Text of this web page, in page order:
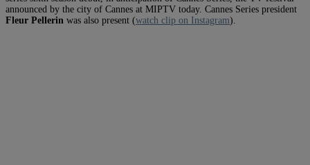
announced by the city of Cannes at MIPTV today. Cannes Series president
Fleur Pellerin was also present (watch clip on Instagram).